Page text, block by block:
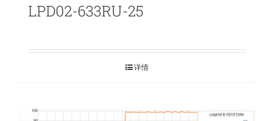
LPD02-633RU-25
详情